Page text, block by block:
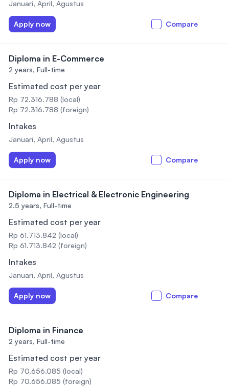
Januari, April, Agustus
Apply now Compare
Diploma in E-Commerce
2 years, Full-time
Estimated cost per year
Rp 72.316.788 (local)
Rp 72.316.788 (foreign)
Intakes
Januari, April, Agustus
Apply now Compare
Diploma in Electrical & Electronic Engineering
2.5 years, Full-time
Estimated cost per year
Rp 61.713.842 (local)
Rp 61.713.842 (foreign)
Intakes
Januari, April, Agustus
Apply now Compare
Diploma in Finance
2 years, Full-time
Estimated cost per year
Rp 70.656.085 (local)
Rp 70.656.085 (foreign)